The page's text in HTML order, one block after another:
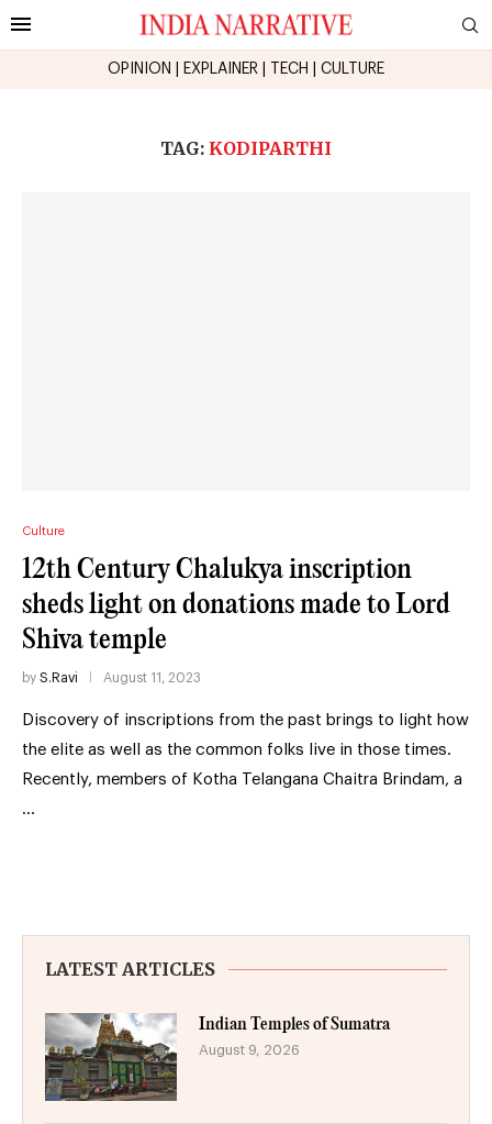
OPINION EXPLAINER TECH CULTURE
TAG: KODIPARTHI
Culture
12th Century Chalukya inscription
sheds light on donations made to Lord
Shiva temple
by S.Ravi August 11, 2023
Discovery of inscriptions from the past brings to light how
the elite as well as the common folks live in those times.
Recently, members of Kotha Telangana Chaitra Brindam, a
…
LATEST ARTICLES
Indian Temples of Sumatra
August 9, 2026